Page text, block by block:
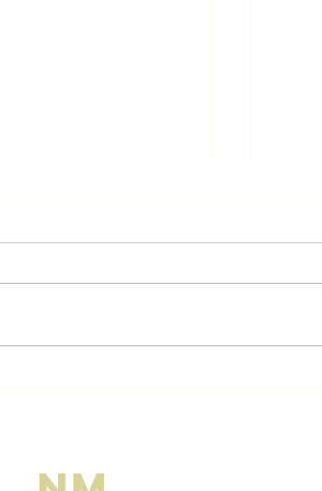
Canadians, I am
says "Buy